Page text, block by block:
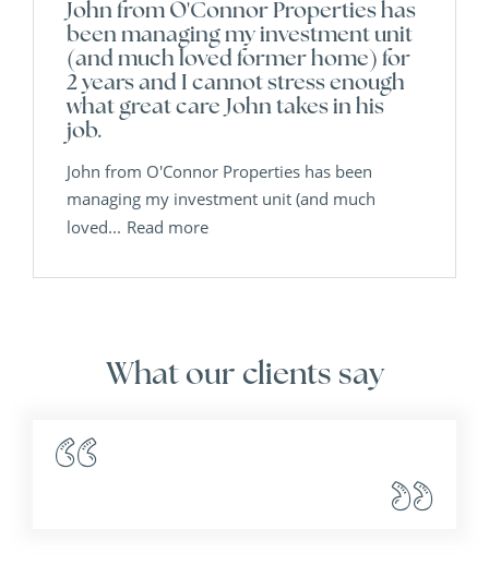
John from O'Connor Properties has
been managing my investment unit
(and much loved former home) for
2 years and I cannot stress enough
what great care John takes in his
job.
John from O'Connor Properties has been
managing my investment unit (and much
loved... Read more
What our clients say